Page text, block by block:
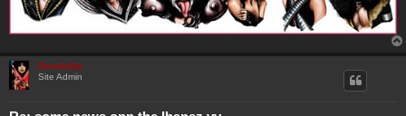
Genebaby
Site Admin